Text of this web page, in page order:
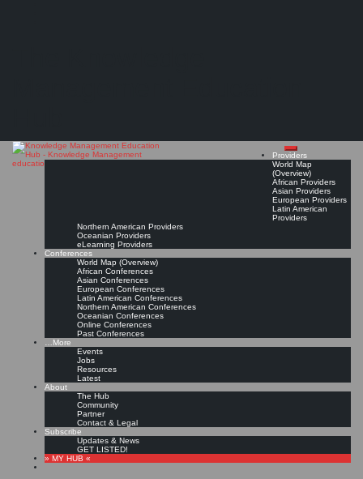
Providers
World Map
(Overview)
African Providers
Asian Providers
European Providers
Latin American
Providers
Northern American Providers
Oceanian Providers
eLearning Providers
Conferences
World Map (Overview)
African Conferences
Asian Conferences
European Conferences
Latin American Conferences
Northern American Conferences
Oceanian Conferences
Online Conferences
Past Conferences
…More
Events
Jobs
Resources
Latest
About
The Hub
Community
Partner
Contact & Legal
Subscribe
Updates & News
GET LISTED!
» MY HUB «